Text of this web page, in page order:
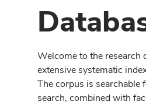
Welcome to the research
extensive systematic
The corpus is searchable
search, combined with